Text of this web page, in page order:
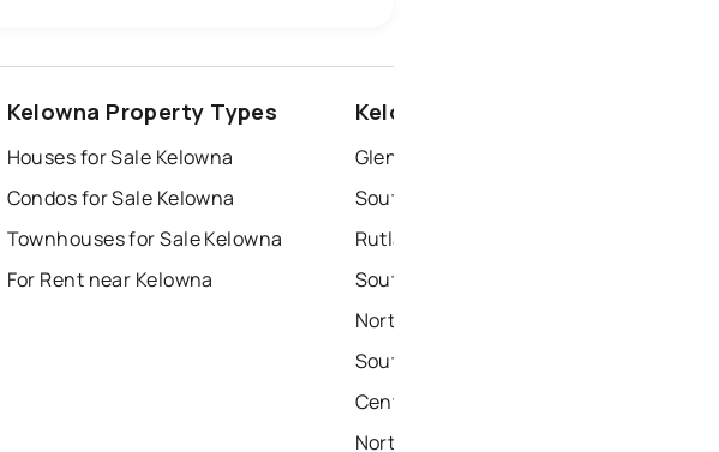
Kelowna Property Types
Houses for Sale Kelowna
Condos for Sale Kelowna
Townhouses for Sale Kelowna
For Rent near Kelowna
Kelowna Neighbourhoods
Glenmore-Clifton Dilworth
South Pandosy-K.l.o
Rutland
Southwest Mission
North End
South Central
Central City
North Mission-Crawford